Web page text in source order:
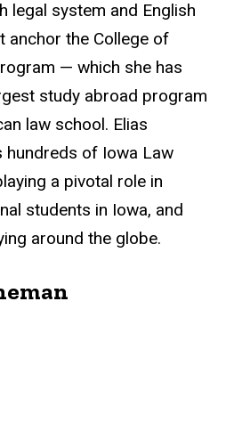
legal system and English
anchor the College of
— which she has
study abroad program
law school. Elias
hundreds of Iowa Law
a pivotal role in
students in Iowa, and
around the globe.